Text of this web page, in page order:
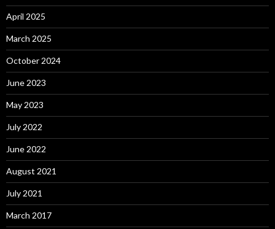
April 2025
March 2025
October 2024
June 2023
May 2023
July 2022
June 2022
August 2021
July 2021
March 2017